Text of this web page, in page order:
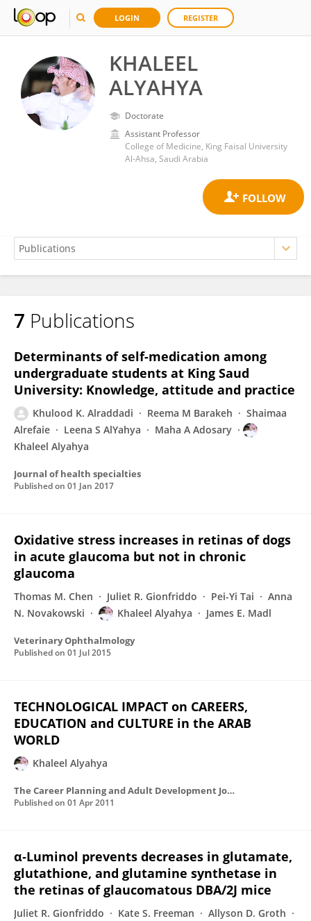
LOGIN REGISTER
KHALEEL
ALYAHYA
Doctorate
Assistant Professor
College of Medicine, King Faisal University
Al-Ahsa, Saudi Arabia
KHALEEL ALYAHYA
7 Publications
Determinants of self-medication among
undergraduate students at King Saud
University: Knowledge, attitude and practice
Khulood K. Alraddadi Reema M Barakeh
Shaimaa
Alrefaie
Leena S AlYahya
Maha A Adosary
Khaleel Alyahya
Journal of health specialties
Published on 01 Jan 2017
Oxidative stress increases in retinas of dogs
in acute glaucoma but not in chronic
glaucoma
Thomas M. Chen Juliet R. Gionfriddo Pei-Yi Tai
Anna
N. Novakowski
Khaleel Alyahya James E. Madl
Veterinary Ophthalmology
Published on 01 Jul 2015
TECHNOLOGICAL IMPACT on CAREERS,
EDUCATION and CULTURE in the ARAB
WORLD
Khaleel Alyahya
The Career Planning and Adult Development Journal
Published on 01 Apr 2011
α‐Luminol prevents decreases in glutamate,
glutathione, and glutamine synthetase in
the retinas of glaucomatous DBA/2J mice
Juliet R. Gionfriddo Kate S. Freeman
Allyson D. Groth